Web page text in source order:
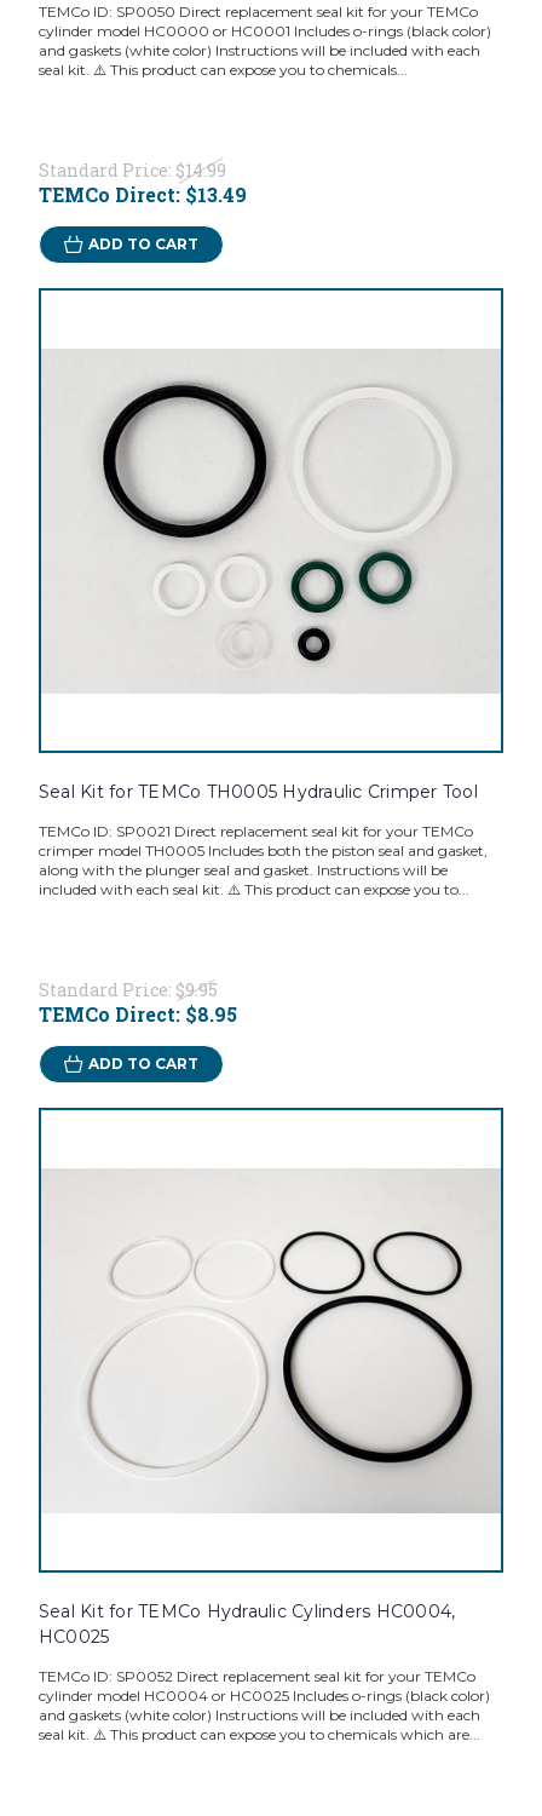
TEMCo ID: SP0050 Direct replacement seal kit for your TEMCo
cylinder model HC0000 or HC0001 Includes o-rings (black color)
and gaskets (white color) Instructions will be included with each
seal kit. ⚠️ This product can expose you to chemicals...
Standard Price: $14.99
TEMCo Direct: $13.49
ADD TO CART
Seal Kit for TEMCo TH0005 Hydraulic Crimper Tool
TEMCo ID: SP0021 Direct replacement seal kit for your TEMCo
crimper model TH0005 Includes both the piston seal and gasket,
along with the plunger seal and gasket. Instructions will be
included with each seal kit. ⚠️ This product can expose you to...
Standard Price: $9.95
TEMCo Direct: $8.95
ADD TO CART
Seal Kit for TEMCo Hydraulic Cylinders HC0004,
HC0025
TEMCo ID: SP0052 Direct replacement seal kit for your TEMCo
cylinder model HC0004 or HC0025 Includes o-rings (black color)
and gaskets (white color) Instructions will be included with each
seal kit. ⚠️ This product can expose you to chemicals which are...